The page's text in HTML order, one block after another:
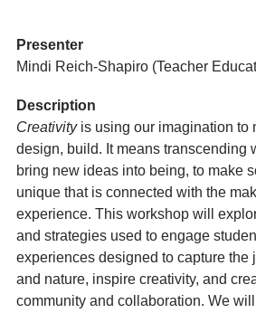
Presenter
Mindi Reich-Shapiro (Teacher
Description
Creativity is using our imagination to
design, build. It means transcending
bring new ideas into being, to make
unique that is connected with the
experience. This workshop will
and strategies used to engage
experiences designed to capture the
and nature, inspire creativity, and
community and collaboration. We